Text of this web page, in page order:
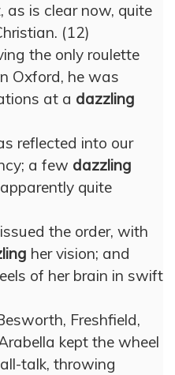
as is clear now, quite
(12)
the only roulette
Oxford, he was
at a dazzling
reflected into our
a few dazzling
quite
the order, with
her vision; and
of her brain in swift
Freshfield,
kept the wheel
talk, throwing